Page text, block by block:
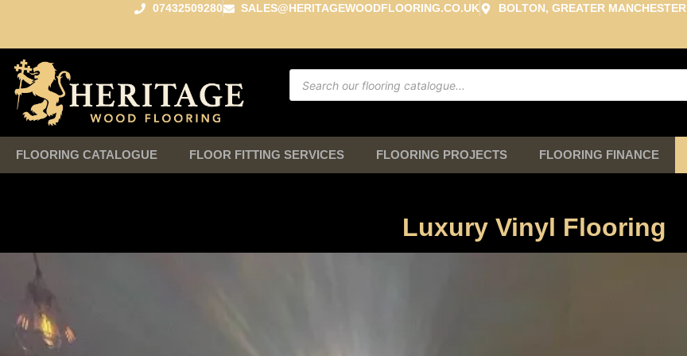
07432509280 SALES@HERITAGEWOODFLOORING.CO.UK BOLTON, GREATER MANCHESTER
FLOORING CATALOGUE FLOOR FITTING SERVICES FLOORING PROJECTS FLOORING FINANCE
Luxury Vinyl Flooring